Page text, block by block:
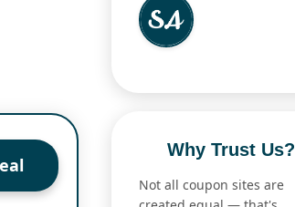
Why Trust Us?
Not all coupon sites are